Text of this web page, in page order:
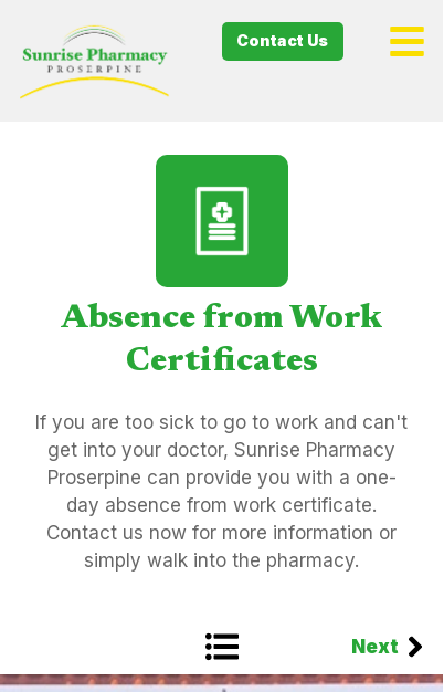
Contact Us
If you are too sick to go to work and can't
get into your doctor, Sunrise Pharmacy
Proserpine can provide you with a one-
day absence from work certificate.
Contact us now for more information or
simply walk into the pharmacy.
Absence from Work
Certificates
Next